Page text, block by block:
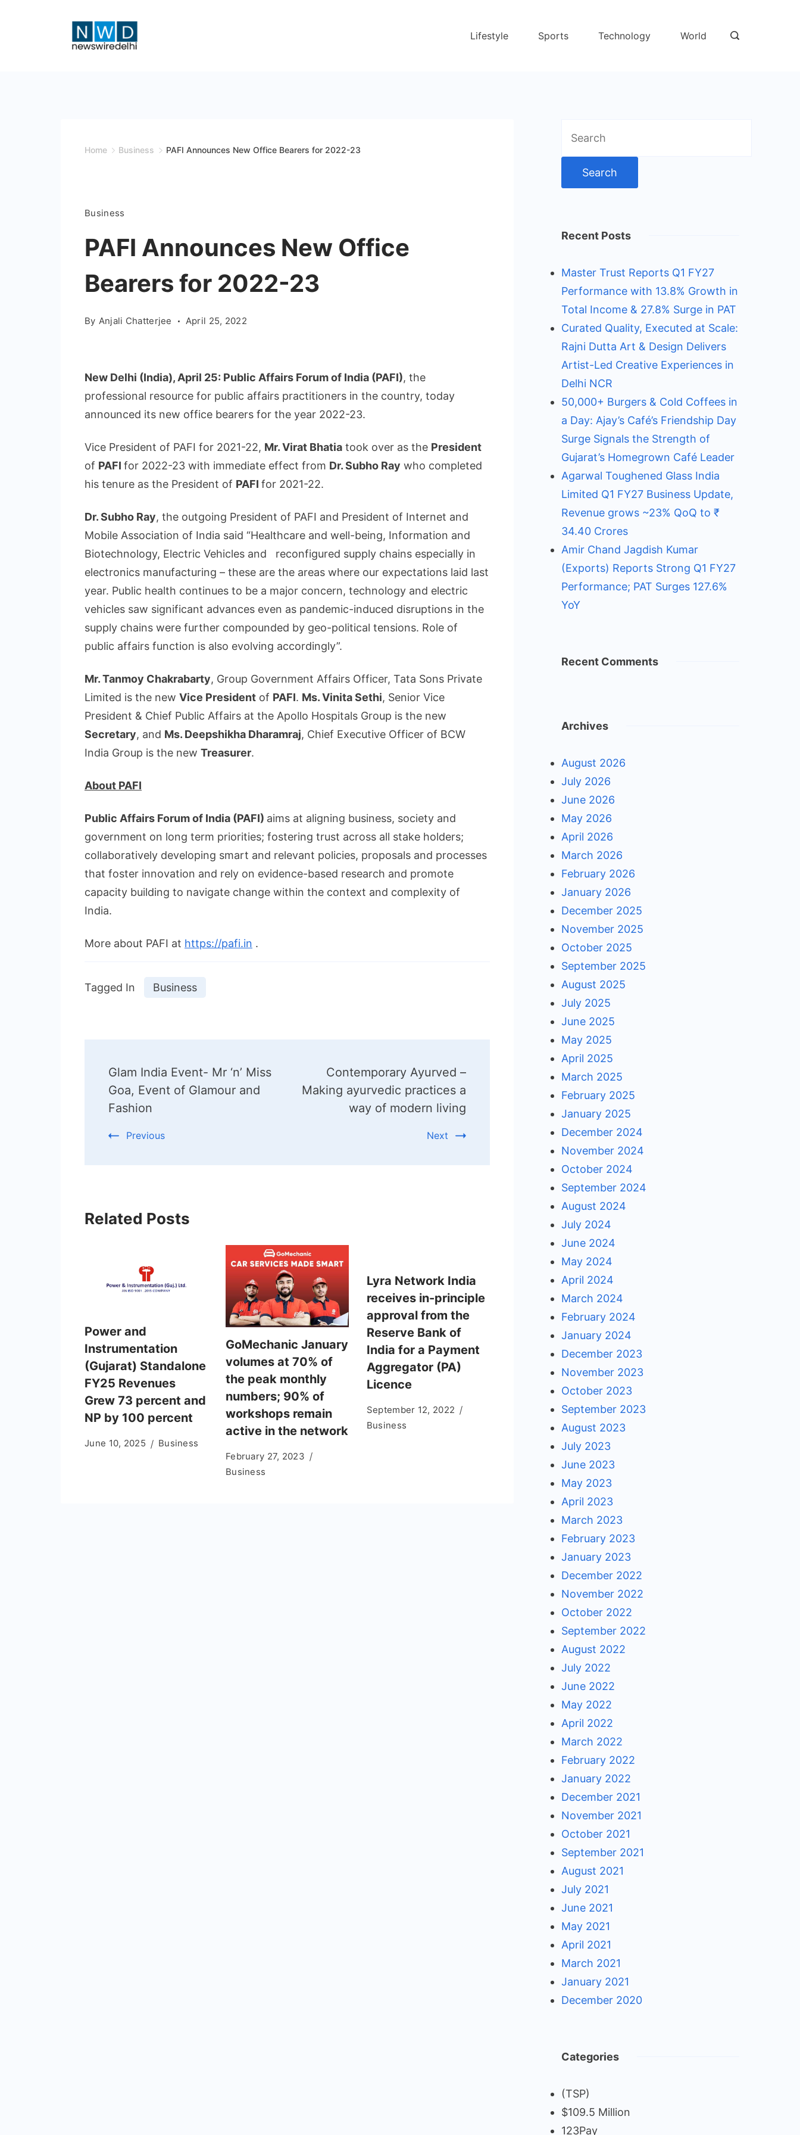
Lifestyle Sports Technology World
Home Business PAFI Announces New Office Bearers for 2022-23
Business
PAFI Announces New Office
Bearers for 2022-23
By Anjali Chatterjee April 25, 2022
New Delhi (India), April 25: Public Affairs Forum of India (PAFI), the
professional resource for public affairs practitioners in the country, today
announced its new office bearers for the year 2022-23.
Vice President of PAFI for 2021-22, Mr. Virat Bhatia took over as the President
of PAFI for 2022-23 with immediate effect from Dr. Subho Ray who completed
his tenure as the President of PAFI for 2021-22.
Dr. Subho Ray, the outgoing President of PAFI and President of Internet and
Mobile Association of India said “Healthcare and well-being, Information and
Biotechnology, Electric Vehicles and reconfigured supply chains especially in
electronics manufacturing – these are the areas where our expectations laid last
year. Public health continues to be a major concern, technology and electric
vehicles saw significant advances even as pandemic-induced disruptions in the
supply chains were further compounded by geo-political tensions. Role of
public affairs function is also evolving accordingly”.
Mr. Tanmoy Chakrabarty, Group Government Affairs Officer, Tata Sons Private
Limited is the new Vice President of PAFI. Ms. Vinita Sethi, Senior Vice
President & Chief Public Affairs at the Apollo Hospitals Group is the new
Secretary, and Ms. Deepshikha Dharamraj, Chief Executive Officer of BCW
India Group is the new Treasurer.
About PAFI
Public Affairs Forum of India (PAFI) aims at aligning business, society and
government on long term priorities; fostering trust across all stake holders;
collaboratively developing smart and relevant policies, proposals and processes
that foster innovation and rely on evidence-based research and promote
capacity building to navigate change within the context and complexity of
India.
More about PAFI at https://pafi.in .
Tagged In Business
Navigation
Glam India Event- Mr ‘n’ Miss
Goa, Event of Glamour and
Fashion
Previous
Contemporary Ayurved –
Making ayurvedic practices a
way of modern living
Next
Related Posts
Power and
Instrumentation
(Gujarat) Standalone
FY25 Revenues
Grew 73 percent and
NP by 100 percent
June 10, 2025 Business
GoMechanic January
volumes at 70% of
the peak monthly
numbers; 90% of
workshops remain
active in the network
February 27, 2023
Business
Lyra Network India
receives in-principle
approval from the
Reserve Bank of
India for a Payment
Aggregator (PA)
Licence
September 12, 2022
Business
for:
Recent Posts
Master Trust Reports Q1 FY27
Performance with 13.8% Growth in
Total Income & 27.8% Surge in PAT
Curated Quality, Executed at Scale:
Rajni Dutta Art & Design Delivers
Artist-Led Creative Experiences in
Delhi NCR
50,000+ Burgers & Cold Coffees in
a Day: Ajay’s Café’s Friendship Day
Surge Signals the Strength of
Gujarat’s Homegrown Café Leader
Agarwal Toughened Glass India
Limited Q1 FY27 Business Update,
Revenue grows ~23% QoQ to ₹
34.40 Crores
Amir Chand Jagdish Kumar
(Exports) Reports Strong Q1 FY27
Performance; PAT Surges 127.6%
YoY
Recent Comments
Archives
August 2026
July 2026
June 2026
May 2026
April 2026
March 2026
February 2026
January 2026
December 2025
November 2025
October 2025
September 2025
August 2025
July 2025
June 2025
May 2025
April 2025
March 2025
February 2025
January 2025
December 2024
November 2024
October 2024
September 2024
August 2024
July 2024
June 2024
May 2024
April 2024
March 2024
February 2024
January 2024
December 2023
November 2023
October 2023
September 2023
August 2023
July 2023
June 2023
May 2023
April 2023
March 2023
February 2023
January 2023
December 2022
November 2022
October 2022
September 2022
August 2022
July 2022
June 2022
May 2022
April 2022
March 2022
February 2022
January 2022
December 2021
November 2021
October 2021
September 2021
August 2021
July 2021
June 2021
May 2021
April 2021
March 2021
January 2021
December 2020
Categories
(TSP)
$109.5 Million
123Pay